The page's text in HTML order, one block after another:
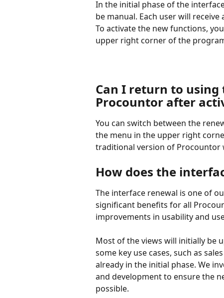
In the initial phase of the
be manual. Each user will
To activate the new functions,
upper right corner of the
Can I return to
Procountor after
You can switch between the
the menu in the upper right
traditional version of Procountor
How does the
The interface renewal is one of
significant benefits for all
improvements in usability and
Most of the views will initially be
some key use cases, such as
already in the initial phase. We
and development to ensure the
possible.